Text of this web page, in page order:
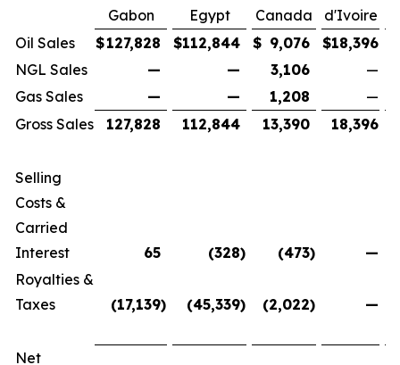
Gabon Egypt Canada
d'Ivoire
Oil Sales
$127,828 $112,844 $ 9,076 $18,396
NGL Sales
— — 3,106
—
Gas Sales
— — 1,208
—
Gross Sales
127,828 112,844 13,390 18,396
Selling
Costs &
Carried
Interest
65 (328) (473)
—
Royalties &
Taxes
(17,139) (45,339) (2,022) —
Net